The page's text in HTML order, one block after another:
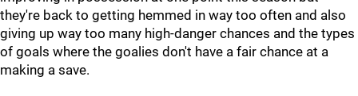
they're back to getting hemmed in way too often and also
giving up way too many high-danger chances and the types
of goals where the goalies don't have a fair chance at a
making a save.